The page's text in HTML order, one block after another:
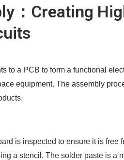
：Creating
a PCB to form a functional
equipment. The assembly
is inspected to ensure it is free
a stencil. The solder paste is a